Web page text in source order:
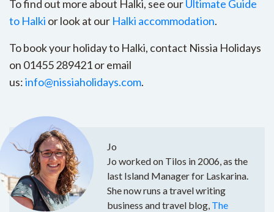
To find out more about Halki, see ourUltimate Guide
to Halki or look at our Halki accommodation.
To book your holiday to Halki, contact Nissia Holidays
on 01455 289421 or email
us:info@nissiaholidays.com.
Jo
Jo worked on Tilos in 2006, as the
last Island Manager for Laskarina.
She now runs a travel writing
business and travel blog, The